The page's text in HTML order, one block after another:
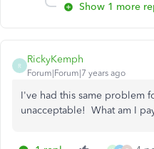
Show 1 more
R
RickyKemph
Forum|Forum|7 years ago
I've had this same problem
unacceptable! What am I